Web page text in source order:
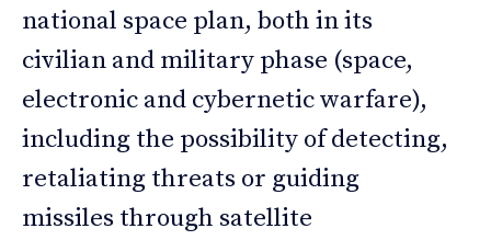
national space plan, both in its
civilian and military phase (space,
electronic and cybernetic warfare),
including the possibility of detecting,
retaliating threats or guiding
missiles through satellite